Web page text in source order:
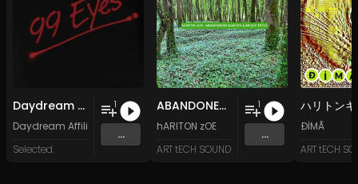
Daydream Affiliate - 99 Eyes
Daydream Affiliate
Selected.
1
...
ABANDONED GARDEN (uNIQUE TECh)
hARITON zOE
ART tECH SOUND
1
...
ÐİMÃ
ART tECH